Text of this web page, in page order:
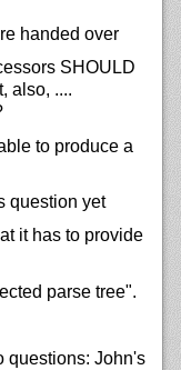
handed over
SHOULD
also, ....
to produce a
question yet
it has to provide
parse tree".
questions: John's